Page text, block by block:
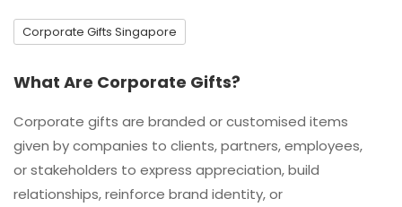
Corporate Gifts Singapore
What Are Corporate Gifts?
Corporate gifts are branded or customised items
given by companies to clients, partners, employees,
or stakeholders to express appreciation, build
relationships, reinforce brand identity, or